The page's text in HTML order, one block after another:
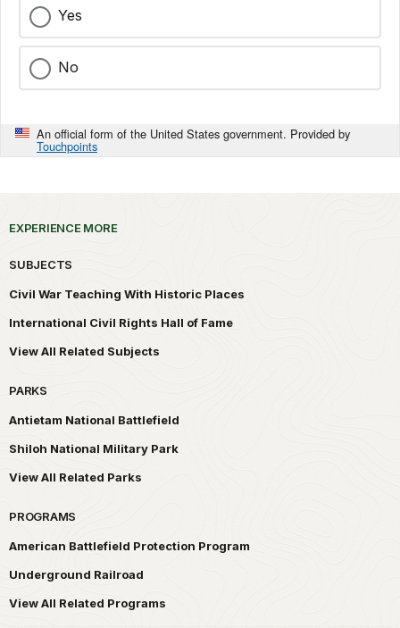
Yes
No
An official form of the United States government. Provided by
Touchpoints
EXPERIENCE MORE
SUBJECTS
Civil War Teaching With Historic Places
International Civil Rights Hall of Fame
View All Related Subjects
PARKS
Antietam National Battlefield
Shiloh National Military Park
View All Related Parks
PROGRAMS
American Battlefield Protection Program
Underground Railroad
View All Related Programs